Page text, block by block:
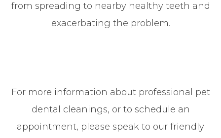
from spreading to nearby healthy teeth and
exacerbating the problem.
For more information about professional pet
dental cleanings, or to schedule an
appointment, please speak to our friendly